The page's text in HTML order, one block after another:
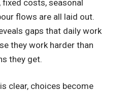
costs, seasonal
flows are all laid out.
gaps that daily work
they work harder than
they get.
clear, choices become